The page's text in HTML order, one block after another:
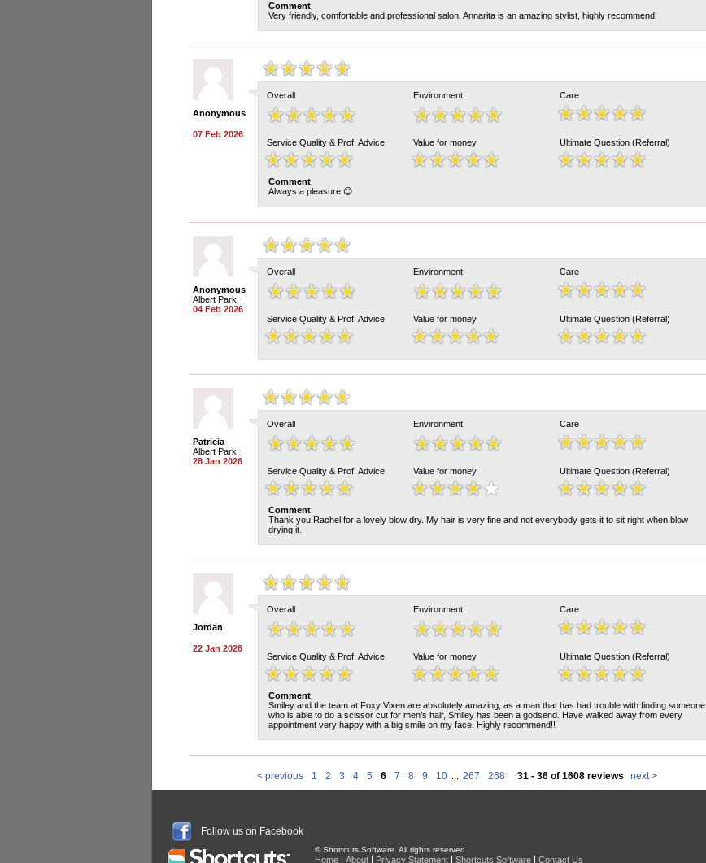
Comment
Very friendly, comfortable and professional salon. Annarita is an amazing stylist, highly recommend!
Anonymous
07 Feb 2026
Overall Environment Care
Service Quality & Prof. Advice Value for money Ultimate Question (Referral)
Comment
Always a pleasure 😊
Anonymous
Albert Park
04 Feb 2026
Overall Environment Care
Service Quality & Prof. Advice Value for money Ultimate Question (Referral)
Patricia
Albert Park
28 Jan 2026
Overall Environment Care
Service Quality & Prof. Advice Value for money Ultimate Question (Referral)
Comment
Thank you Rachel for a lovely blow dry. My hair is very fine and not everybody gets it to sit right when blow
drying it.
Jordan
22 Jan 2026
Overall Environment Care
Service Quality & Prof. Advice Value for money Ultimate Question (Referral)
Comment
Smiley and the team at Foxy Vixen are absolutely amazing, as a man that has had trouble with finding someone
who is able to do a scissor cut for men’s hair, Smiley has been a godsend. Have walked away from every
appointment very happy with a big smile on my face. Highly recommend!!
< previous 1 2 3 4 5 6 7 8 9 10 ... 267 268 31 - 36 of 1608 reviews next >
Follow us on Facebook
© Shortcuts Software. All rights reserved
Home About Privacy Statement Shortcuts Software Contact Us